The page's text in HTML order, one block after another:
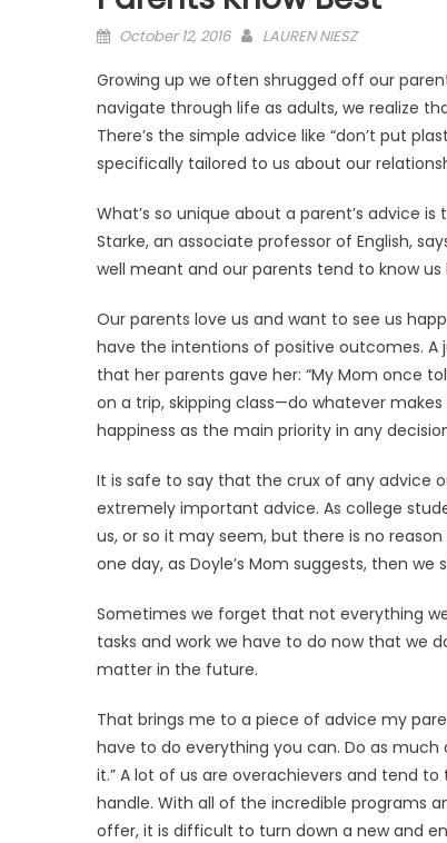
Posted
October 12, 2016 LAUREN NIESZ
Growing up we often shrugged off our
navigate through life as adults, we realize
There’s the simple advice like “don’t put
specifically tailored to us about our
What’s so unique about a parent’s advice
Starke, an associate professor of English,
well meant and our parents tend to know
Our parents love us and want to see us
have the intentions of positive outcomes. A
that her parents gave her: “My Mom once
on a trip, skipping class—do whatever
happiness as the main priority in any
It is safe to say that the crux of any advice
extremely important advice. As college
us, or so it may seem, but there is no
one day, as Doyle’s Mom suggests, then
Sometimes we forget that not everything
tasks and work we have to do now that we
matter in the future.
That brings me to a piece of advice my
have to do everything you can. Do as much
it.” A lot of us are overachievers and tend
handle. With all of the incredible programs
offer, it is difficult to turn down a new and